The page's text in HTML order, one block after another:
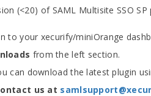
(<20) of SAML Multisite SSO
to your xecurify/miniOrange
from the left section.
can download the latest plugin
us at